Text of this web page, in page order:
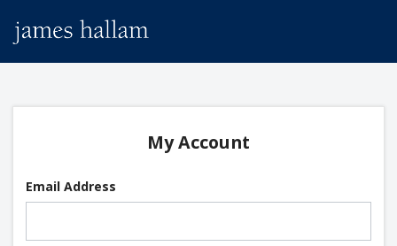
My Account
Email Address